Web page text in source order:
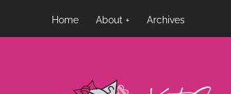
Home About Archives